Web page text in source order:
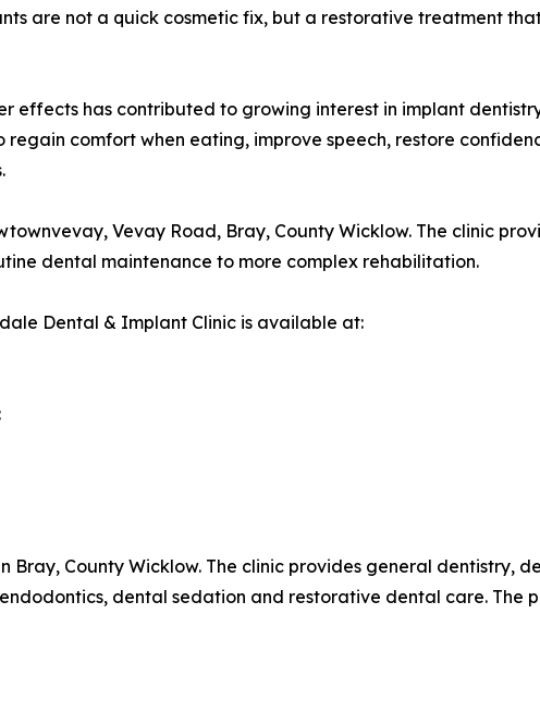
are not a quick cosmetic fix, but a restorative treatment
effects has contributed to growing interest in implant
comfort when eating, improve speech, restore
Vevay Road, Bray, County Wicklow. The clinic
dental maintenance to more complex rehabilitation.
Dental & Implant Clinic is available at:
County Wicklow. The clinic provides general dentistry,
dental sedation and restorative dental care. The